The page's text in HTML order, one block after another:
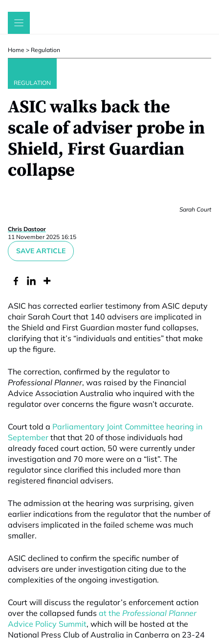
Skip
Home > Regulation
REGULATION
ASIC walks back the
scale of adviser probe in
Shield, First Guardian
collapse
Sarah Court
Chris Dastoor
11 November 2025 16:15
SAVE ARTICLE
ASIC has corrected earlier testimony from ASIC deputy
chair Sarah Court that 140 advisers are implicated in
the Shield and First Guardian master fund collapses,
clarifying that it’s “individuals and entities” that make
up the figure.
The correction, confirmed by the regulator to
Professional Planner, was raised by the Financial
Advice Association Australia who inquired with the
regulator over concerns the figure wasn’t accurate.
Court told a Parliamentary Joint Committee hearing in
September that that 20 of those individuals had
already faced court action, 50 were currently under
investigation and 70 more were on a “list”. The
regulator since clarified this included more than
registered financial advisers.
The admission at the hearing was surprising, given
earlier indications from the regulator that the number of
advisers implicated in the failed scheme was much
smaller.
ASIC declined to confirm the specific number of
advisers are under investigation citing due to the
complexities of the ongoing investigation.
Court will discuss the regulator’s enforcement action
over the collapsed funds at the Professional Planner
Advice Policy Summit, which will be hosted at the
National Press Club of Australia in Canberra on 23-24